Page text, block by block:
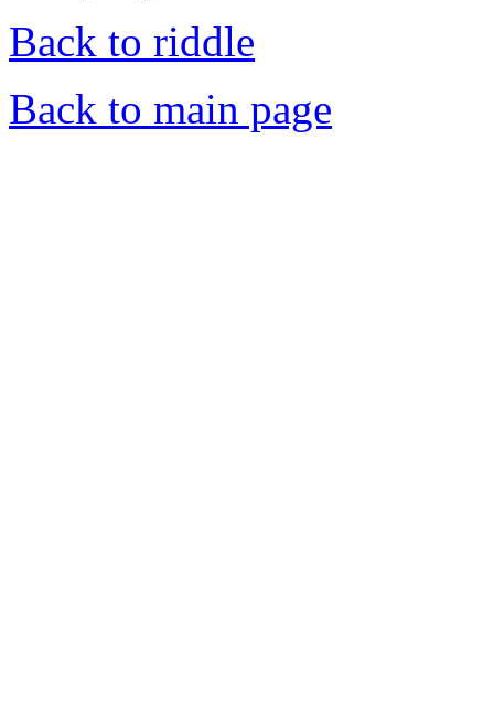
Back to riddle
Back to main page